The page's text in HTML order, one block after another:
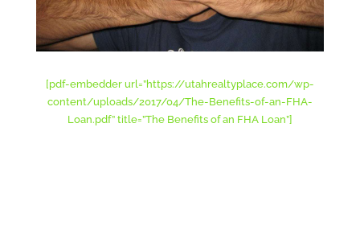
[pdf-embedder url=”https://utahrealtyplace.com/wp-
content/uploads/2017/04/The-Benefits-of-an-FHA-
Loan.pdf” title=”The Benefits of an FHA Loan”]